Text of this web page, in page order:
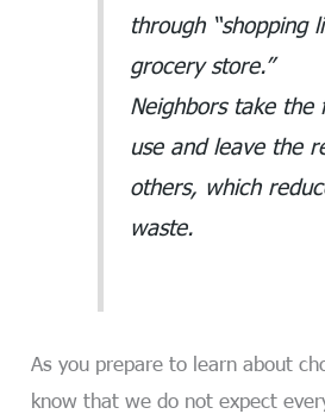
through “shopping
grocery store.”
Neighbors take the
use and leave the
others, which
waste.
As you prepare to learn about
know that we do not expect